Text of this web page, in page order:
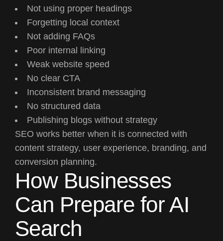
Not using proper headings
Forgetting local context
Not adding FAQs
Poor internal linking
Weak website speed
No clear CTA
Inconsistent brand messaging
No structured data
Publishing blogs without strategy
SEO works better when it is connected with
content strategy, user experience, branding, and
conversion planning.
How Businesses
Can Prepare for AI
Search